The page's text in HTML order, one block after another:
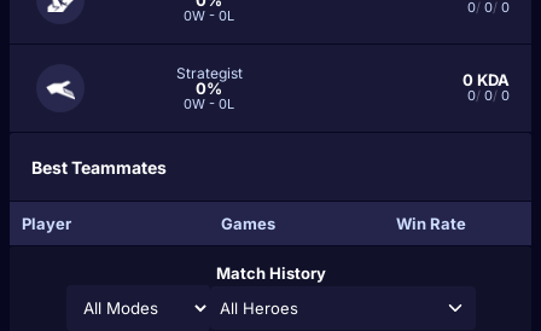
0W - 0L 0/ 0/ 0
Strategist
0%
0W - 0L
0KDA
0/ 0/ 0
Best Teammates
Player Games Win Rate
Match History
All Heroes